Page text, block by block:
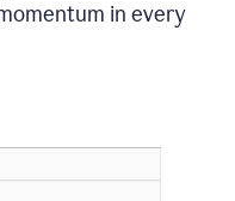
in every